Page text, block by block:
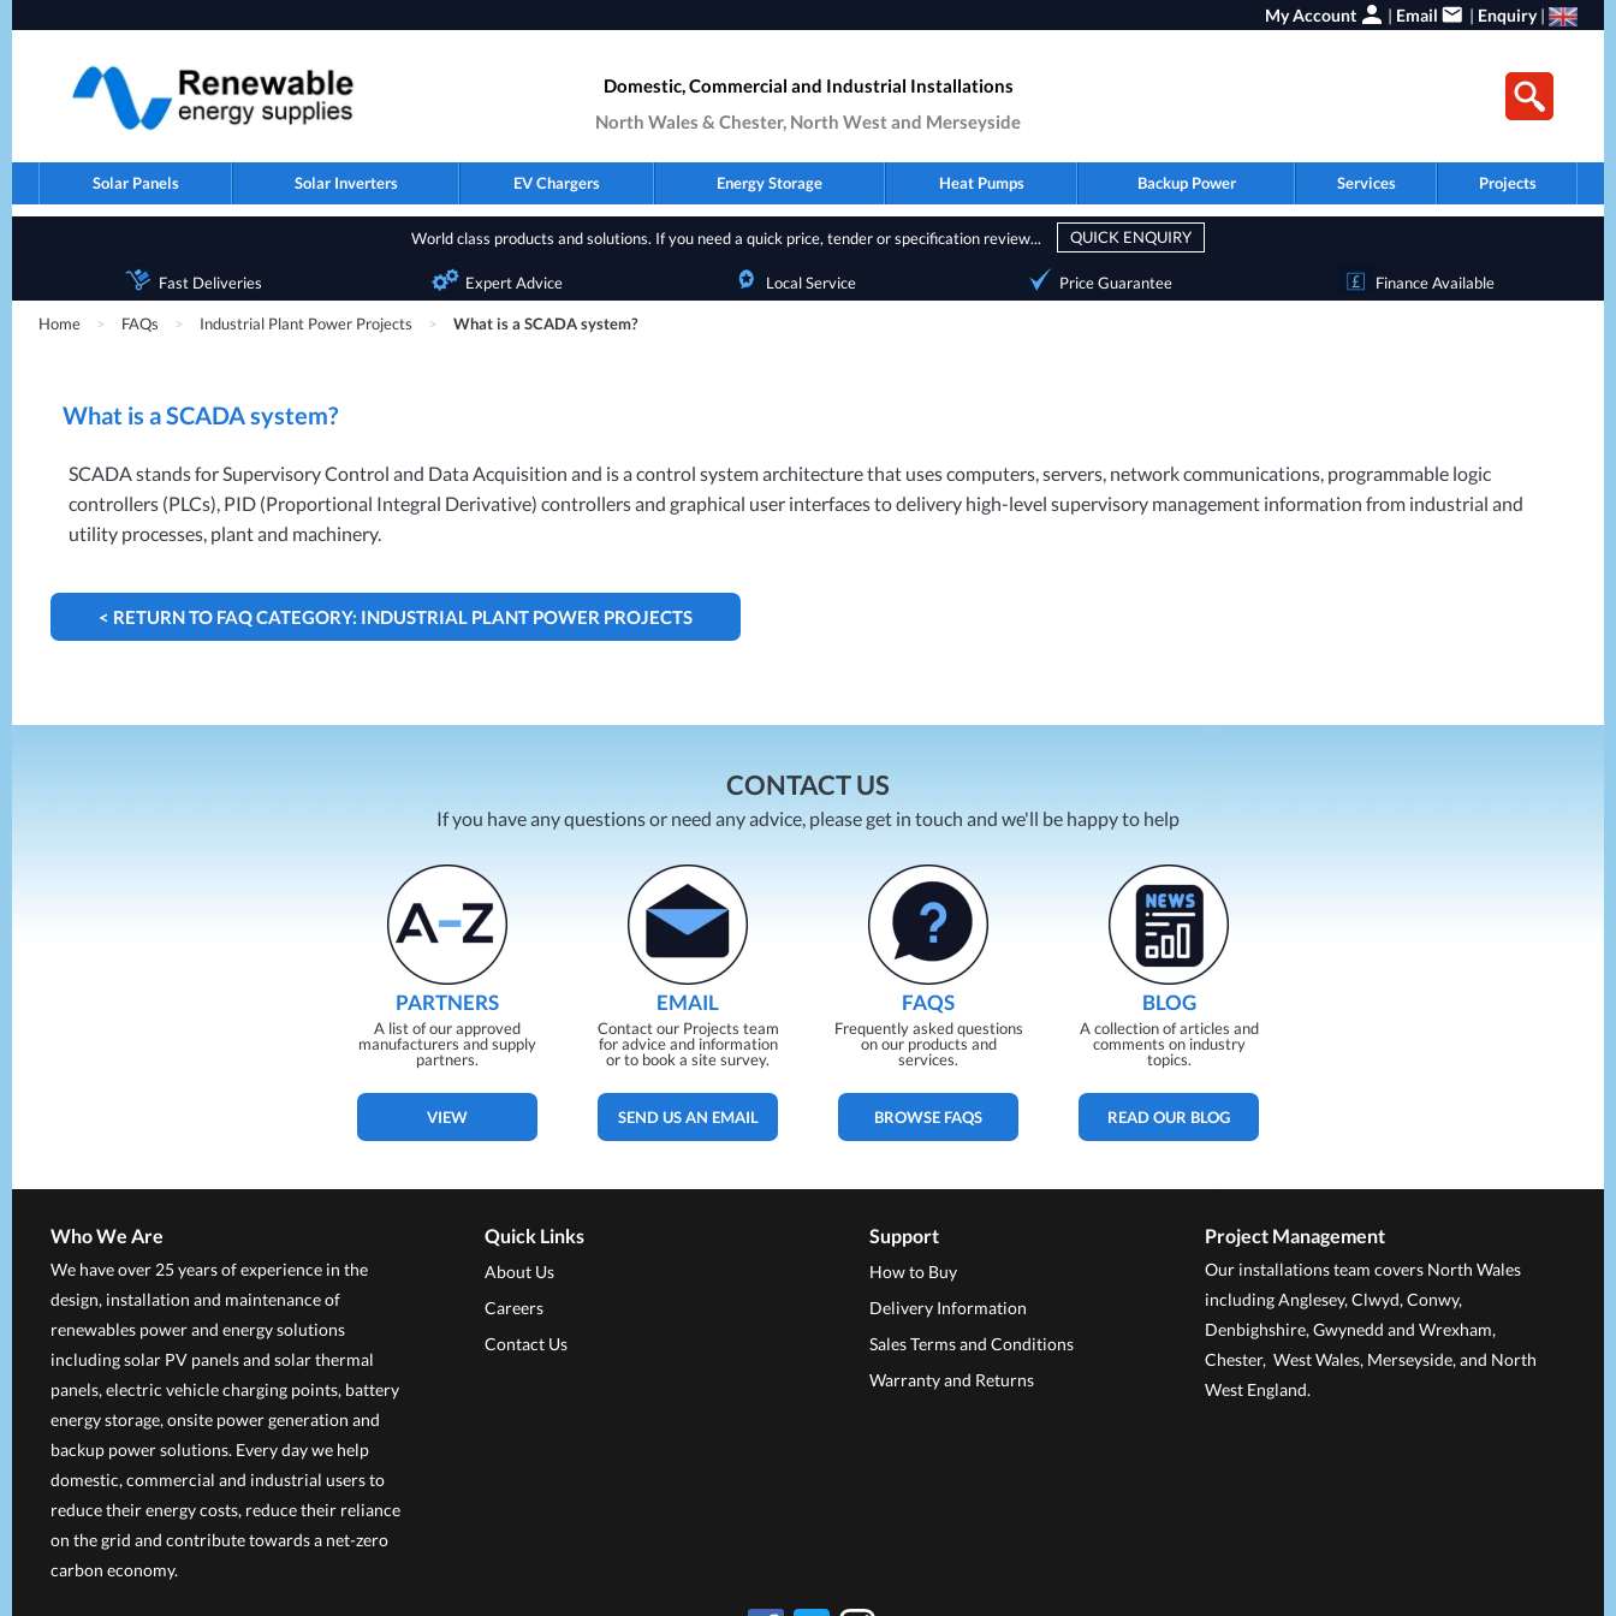
My Account | Email | Enquiry|
Domestic, Commercial and Industrial Installations
North Wales & Chester, North West and Merseyside
Solar Panels Solar Inverters EV Chargers Energy Storage Heat Pumps Backup Power Services Projects
World class products and solutions. If you need a quick price, tender or specification review... QUICK ENQUIRY
Fast Deliveries Expert Advice Local Service Price Guarantee Finance Available
Home > FAQs > Industrial Plant Power Projects > What is a SCADA system?
What is aSCADAsystem?
SCADAstands for Supervisory Control and Data Acquisition and is a control system architecture that uses computers, servers, network communications, programmable logic
controllers (PLCs), PID (Proportional Integral Derivative) controllers and graphical user interfaces to delivery high-level supervisory management information from industrial and
utility processes, plant and machinery.
< RETURN TO FAQ CATEGORY: INDUSTRIAL PLANT POWER PROJECTS
CONTACT US
If you have any questions or need any advice, please get in touch and we'll be happy to help
PARTNERS
A list of our approved
manufacturers and supply
partners.
VIEW
EMAIL
Contact our Projects team
for advice and information
or to book a site survey.
SEND US AN EMAIL
FAQS
Frequently asked questions
on our products and
services.
BROWSE FAQS
BLOG
A collection of articles and
comments on industry
topics.
READ OUR BLOG
Who We Are
We have over 25 years of experience in the
design, installation and maintenance of
renewables power and energy solutions
including solar PV panels and solar thermal
panels, electric vehicle charging points, battery
energy storage, onsite power generation and
backup power solutions. Every day we help
domestic, commercial and industrial users to
reduce their energy costs, reduce their reliance
on the grid and contribute towards a net-zero
carbon economy.
Quick Links
About Us
Careers
Contact Us
Support
How to Buy
Delivery Information
Sales Terms and Conditions
Warranty and Returns
Project Management
Our installations team covers North Wales
including Anglesey, Clwyd, Conwy,
Denbighshire, Gwynedd and Wrexham,
Chester, West Wales, Merseyside, and North
West England.